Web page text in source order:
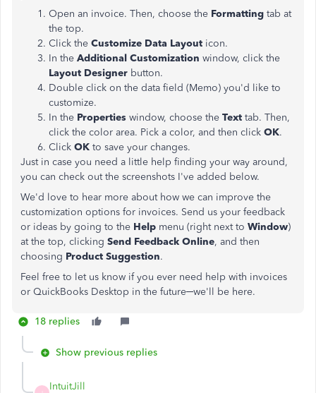
Open an invoice. Then, choose the Formatting tab at
the top.
Click the Customize Data Layout icon.
In the Additional Customization window, click the
Layout Designer button.
Double click on the data field (Memo) you'd like to
customize.
In the Properties window, choose the Text tab. Then,
click the color area. Pick a color, and then click OK.
Click OK to save your changes.
Just in case you need a little help finding your way around,
you can check out the screenshots I've added below.
We'd love to hear more about how we can improve the
customization options for invoices. Send us your feedback
or ideas by going to the Help menu (right next to Window)
at the top, clicking Send Feedback Online, and then
choosing Product Suggestion.
Feel free to let us know if you ever need help with invoices
or QuickBooks Desktop in the future─we'll be here.
18 replies
Show previous replies
IntuitJill